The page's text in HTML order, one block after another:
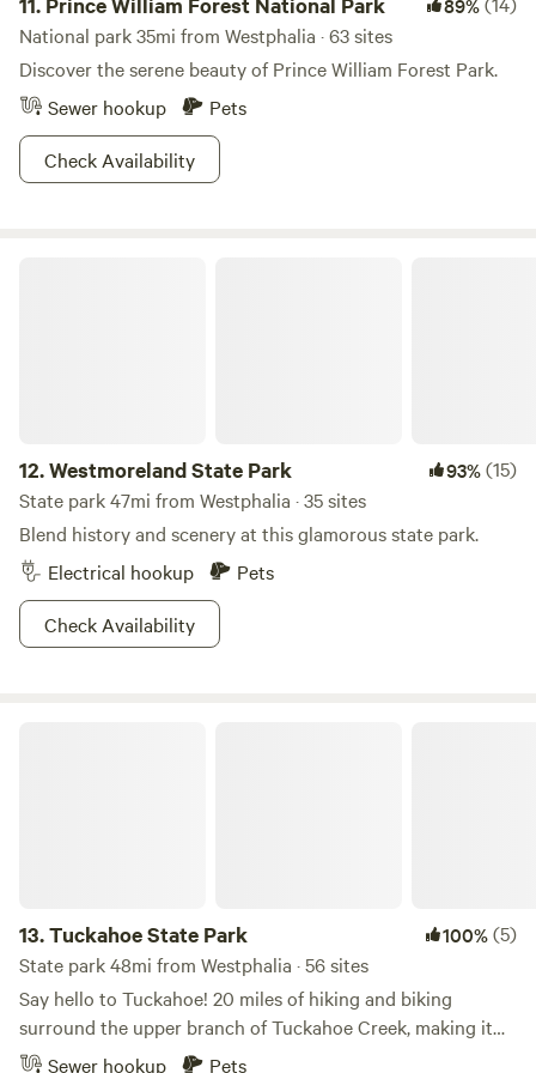
National park 35mi from Westphalia · 63 sites
Discover the serene beauty of Prince William Forest Park.
Sewer hookup
Pets
Check Availability
12.Westmoreland State Park 93%(15)
State park 47mi from Westphalia · 35 sites
Blend history and scenery at this glamorous state park.
Electrical hookup
Pets
Check Availability
13.Tuckahoe State Park 100%(5)
State park 48mi from Westphalia · 56 sites
Say hello to Tuckahoe! 20 miles of hiking and biking
surround the upper branch of Tuckahoe Creek, making it
no surprise that this park hosts an annual triathalon. Don’t
Sewer hookup
Pets